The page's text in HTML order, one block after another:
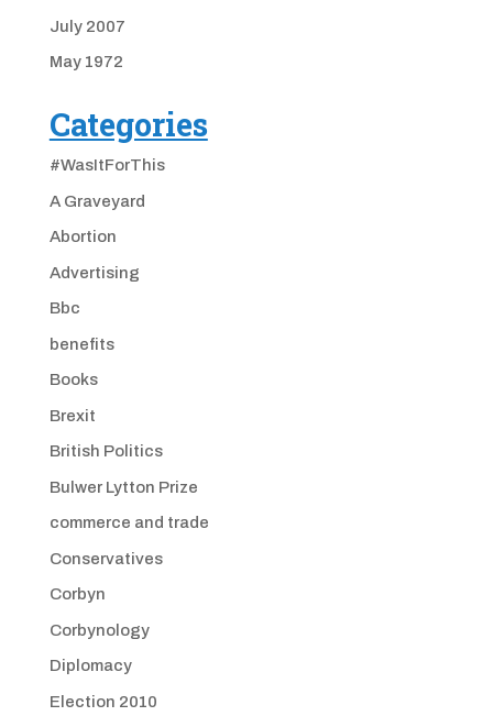
July 2007
May 1972
Categories
#WasItForThis
A Graveyard
Abortion
Advertising
Bbc
benefits
Books
Brexit
British Politics
Bulwer Lytton Prize
commerce and trade
Conservatives
Corbyn
Corbynology
Diplomacy
Election 2010